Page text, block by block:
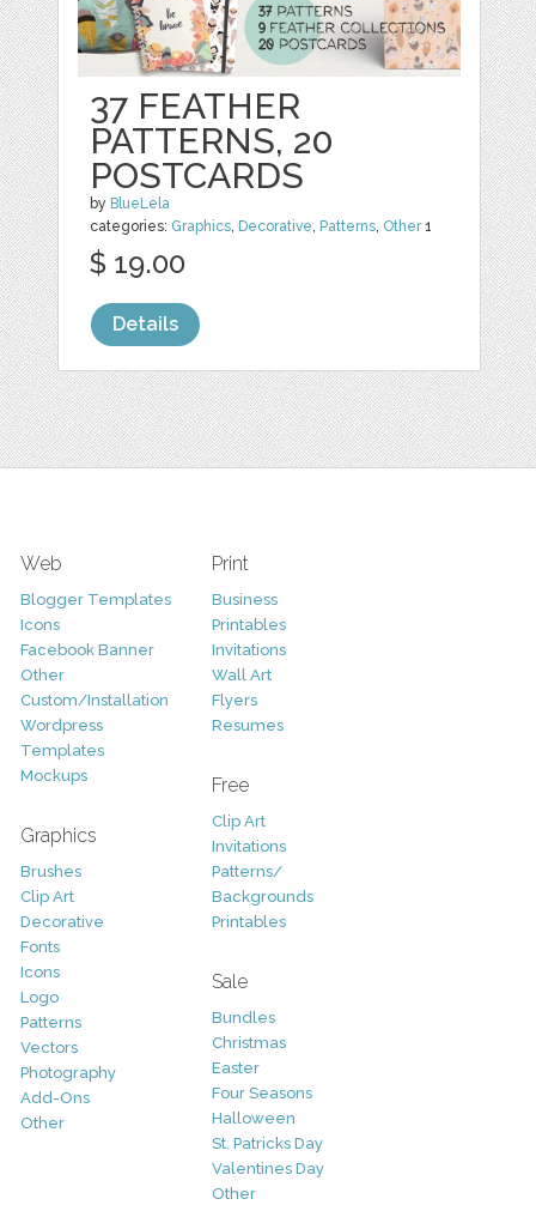
37 FEATHER
PATTERNS, 20
POSTCARDS
by BlueLela
categories: Graphics, Decorative, Patterns, Other1
$ 19.00
Details
Web
Blogger Templates
Icons
Facebook Banner
Other
Custom/Installation
Wordpress
Templates
Mockups
Graphics
Brushes
Clip Art
Decorative
Fonts
Icons
Logo
Patterns
Vectors
Photography
Add-Ons
Other
Print
Business
Printables
Invitations
Wall Art
Flyers
Resumes
Free
Clip Art
Invitations
Patterns/
Backgrounds
Printables
Sale
Bundles
Christmas
Easter
Four Seasons
Halloween
St. Patricks Day
Valentines Day
Other